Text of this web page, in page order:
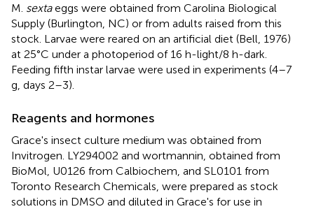
M. sextaeggs were obtained from Carolina Biological
Supply (Burlington, NC) or from adults raised from this
stock. Larvae were reared on an artificial diet (Bell, 1976)
at 25°C under a photoperiod of 16 h-light/8 h-dark.
Feeding fifth instar larvae were used in experiments (4–7
g, days 2–3).
Reagents and hormones
Grace's insect culture medium was obtained from
Invitrogen. LY294002 and wortmannin, obtained from
BioMol, U0126 from Calbiochem, and SL0101 from
Toronto Research Chemicals, were prepared as stock
solutions in DMSO and diluted in Grace's for use in